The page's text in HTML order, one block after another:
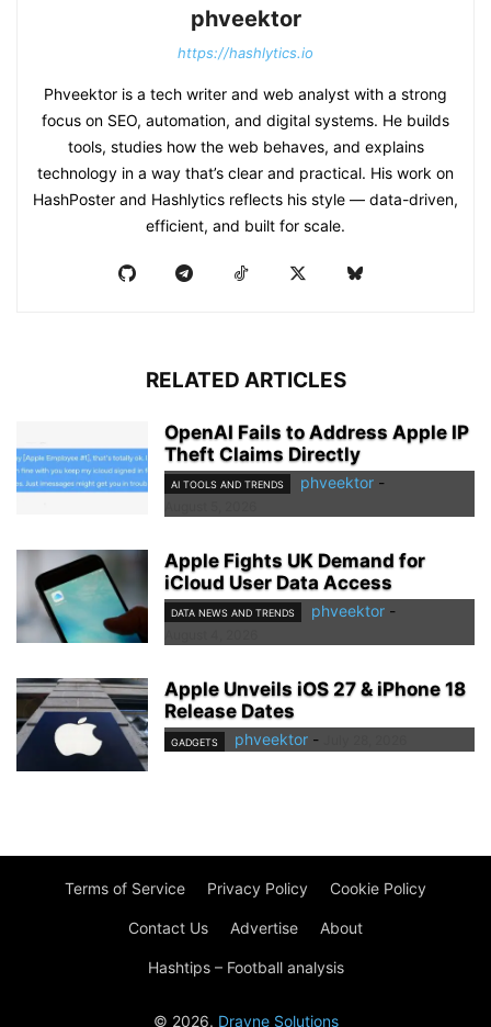
phveektor
https://hashlytics.io
Phveektor is a tech writer and web analyst with a strong
focus on SEO, automation, and digital systems. He builds
tools, studies how the web behaves, and explains
technology in a way that’s clear and practical. His work on
HashPoster and Hashlytics reflects his style — data-driven,
efficient, and built for scale.
RELATED ARTICLES
OpenAI Fails to Address Apple IP
Theft Claims Directly
AI TOOLS AND TRENDS phveektor -
Apple Fights UK Demand for
iCloud User Data Access
DATA NEWS AND TRENDS phveektor -
Apple Unveils iOS 27 & iPhone 18
Release Dates
GADGETS phveektor -
Terms of Service Privacy Policy Cookie Policy
Contact Us Advertise About
Hashtips – Football analysis
© 2026. Drayne Solutions